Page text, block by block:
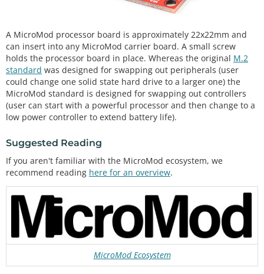
A MicroMod processor board is approximately 22x22mm and
can insert into any MicroMod carrier board. A small screw
holds the processor board in place. Whereas the original M.2
standard was designed for swapping out peripherals (user
could change one solid state hard drive to a larger one) the
MicroMod standard is designed for swapping out controllers
(user can start with a powerful processor and then change to a
low power controller to extend battery life).
Suggested Reading
If you aren't familiar with the MicroMod ecosystem, we
recommend reading here for an overview.
MicroMod Ecosystem